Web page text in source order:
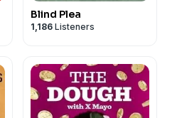
Blind Plea
1,186 Listeners